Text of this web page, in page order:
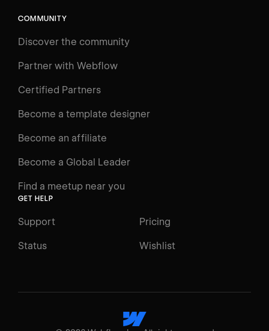
Courses
Learning Paths
Videos
Interactive Learning
Glossary
COMMUNITY
Discover the community
Partner with Webflow
Certified Partners
Become a template designer
Become an affiliate
Become a Global Leader
Find a meetup near you
GET HELP
Support Pricing
Status Wishlist